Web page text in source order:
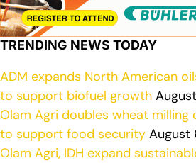
TRENDING NEWS TODAY
ADM expands North American
to support biofuel growth
Olam Agri doubles wheat milling
to support food security August
Olam Agri, IDH expand